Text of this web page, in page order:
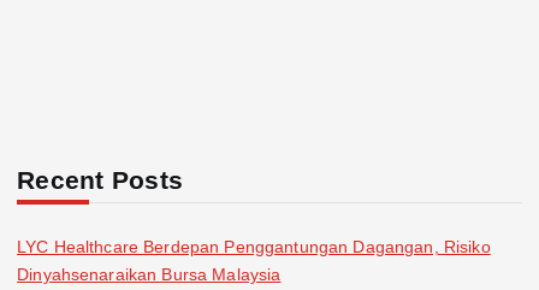
Recent Posts
LYC Healthcare Berdepan Penggantungan Dagangan, Risiko
Dinyahsenaraikan Bursa Malaysia